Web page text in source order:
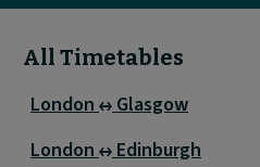
All Timetables
London Glasgow
London Edinburgh